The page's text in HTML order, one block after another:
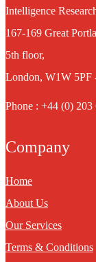
Intelligence
167-169 Great
5th floor,
London, W1W 5PF
Phone : +44 (0) 203
Company
Home
About Us
Our Services
Terms & Conditions